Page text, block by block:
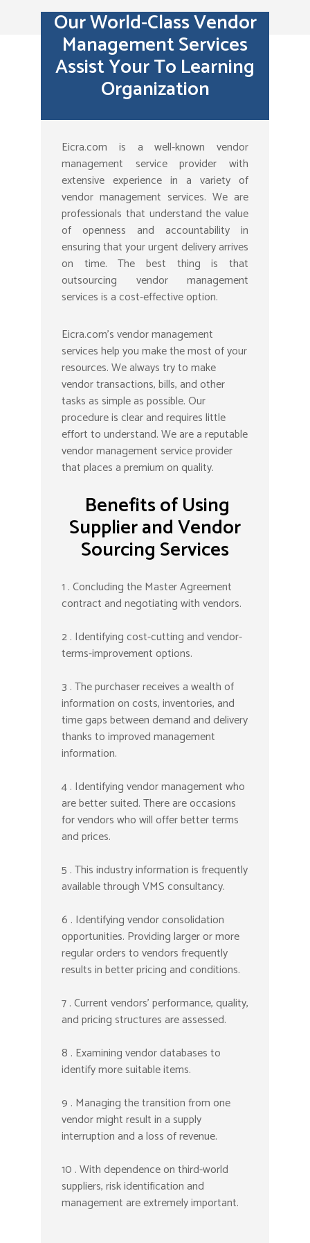
Our World-Class Vendor
Management Services
Assist Your To Learning
Organization
Eicra.com is a well-known vendor
management service provider with
extensive experience in a variety of
vendor management services. We are
professionals that understand the value
of openness and accountability in
ensuring that your urgent delivery arrives
on time. The best thing is that
outsourcing vendor management
services is a cost-effective option.
Eicra.com’s vendor management
services help you make the most of your
resources. We always try to make
vendor transactions, bills, and other
tasks as simple as possible. Our
procedure is clear and requires little
effort to understand. We are a reputable
vendor management service provider
that places a premium on quality.
Benefits of Using
Supplier and Vendor
Sourcing Services
1 . Concluding the Master Agreement
contract and negotiating with vendors.
2 . Identifying cost-cutting and vendor-
terms-improvement options.
3 . The purchaser receives a wealth of
information on costs, inventories, and
time gaps between demand and delivery
thanks to improved management
information.
4 . Identifying vendor management who
are better suited. There are occasions
for vendors who will offer better terms
and prices.
5 . This industry information is frequently
available through VMS consultancy.
6 . Identifying vendor consolidation
opportunities. Providing larger or more
regular orders to vendors frequently
results in better pricing and conditions.
7 . Current vendors’ performance, quality,
and pricing structures are assessed.
8 . Examining vendor databases to
identify more suitable items.
9 . Managing the transition from one
vendor might result in a supply
interruption and a loss of revenue.
10 . With dependence on third-world
suppliers, risk identification and
management are extremely important.